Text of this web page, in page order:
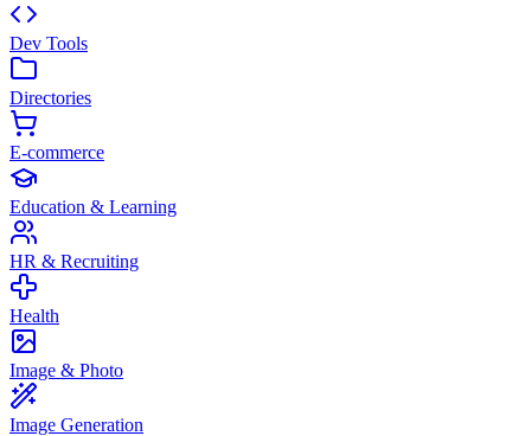
Dev Tools
Directories
E-commerce
Education & Learning
HR & Recruiting
Health
Image & Photo
Image Generation